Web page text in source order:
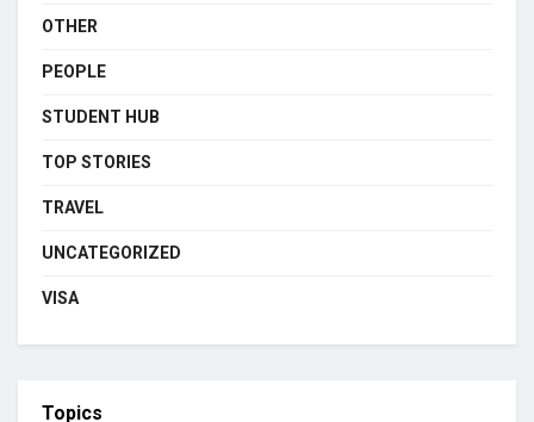
OTHER
PEOPLE
STUDENT HUB
TOP STORIES
TRAVEL
UNCATEGORIZED
VISA
Topics